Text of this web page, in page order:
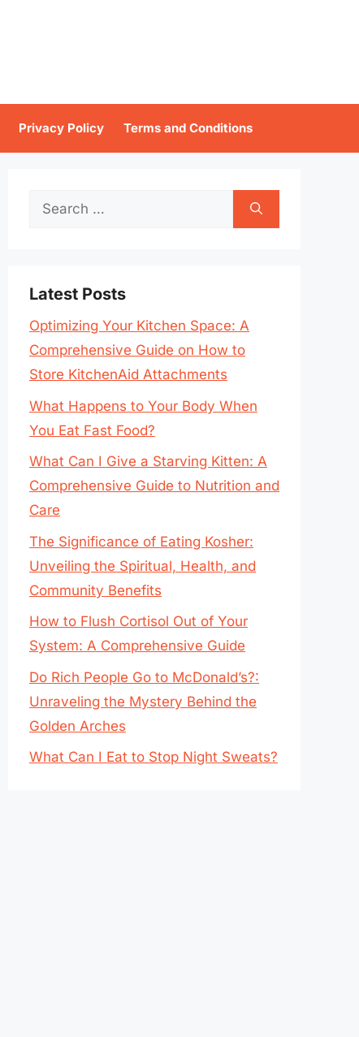
Privacy Policy Terms and Conditions
Search
Latest Posts
Optimizing Your Kitchen Space: A
Comprehensive Guide on How to
Store KitchenAid Attachments
What Happens to Your Body When
You Eat Fast Food?
What Can I Give a Starving Kitten: A
Comprehensive Guide to Nutrition and
Care
The Significance of Eating Kosher:
Unveiling the Spiritual, Health, and
Community Benefits
How to Flush Cortisol Out of Your
System: A Comprehensive Guide
Do Rich People Go to McDonald’s?:
Unraveling the Mystery Behind the
Golden Arches
What Can I Eat to Stop Night Sweats?